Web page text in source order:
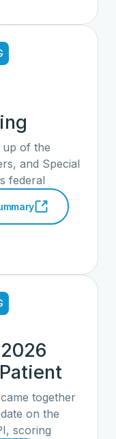
to all CARIN
and look
continues to
access to
up of the
and Special
federal
to work
the HTI-5
efforts across
engage in
priorities in
health
bytogether
on the
scoring